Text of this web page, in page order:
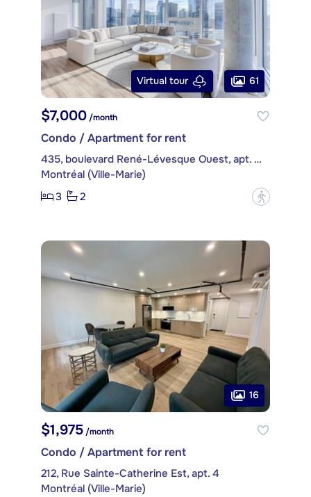
Virtual tour 61
$7,000 /month
Condo / Apartment for rent
435, boulevard René-Lévesque Ouest, apt. PH4514
Montréal (Ville-Marie)
3
2 ?
16
$1,975/month
Condo / Apartment for rent
212, Rue Sainte-Catherine Est, apt. 4
Montréal (Ville-Marie)